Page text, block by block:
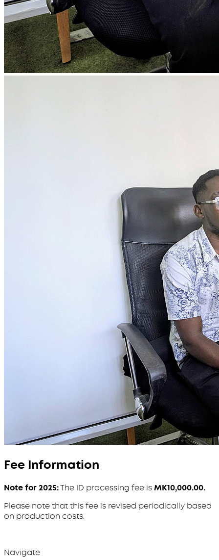
Fee Information
Note for 2025:The ID processing fee isMK10,000.00.
Please note that this fee is revised periodically based
on production costs.
Navigate